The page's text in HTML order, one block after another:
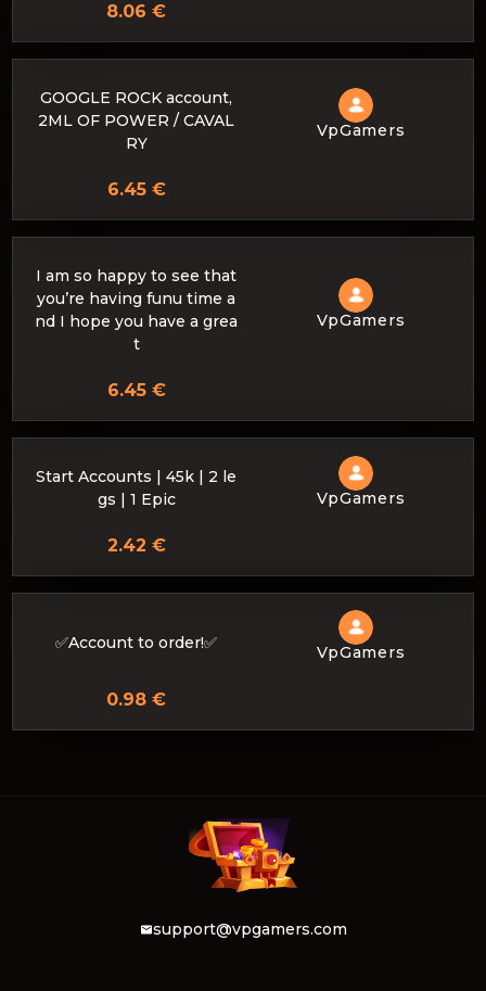
8.06 €
GOOGLE ROCK account,
2ML OF POWER / CAVAL
RY
VpGamers
6.45 €
I am so happy to see that
you’re having funu time a
nd I hope you have a grea
t
VpGamers
6.45 €
Start Accounts | 45k | 2 le
gs | 1 Epic
VpGamers
2.42 €
✅Account to order!✅ VpGamers
0.98 €
support@vpgamers.com